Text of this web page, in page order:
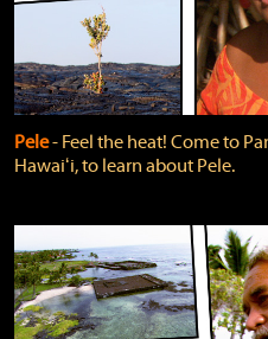
Pele‐ Feel the heat! Come to
Hawaiʻi, to learn about Pele.